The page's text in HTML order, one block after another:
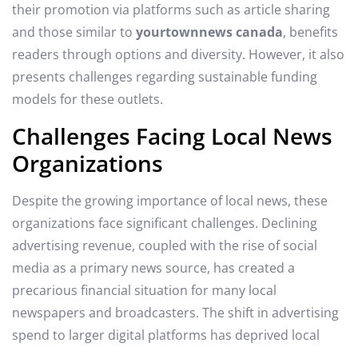
their promotion via platforms such as article sharing
and those similar to yourtownnews canada, benefits
readers through options and diversity. However, it also
presents challenges regarding sustainable funding
models for these outlets.
Challenges Facing Local News
Organizations
Despite the growing importance of local news, these
organizations face significant challenges. Declining
advertising revenue, coupled with the rise of social
media as a primary news source, has created a
precarious financial situation for many local
newspapers and broadcasters. The shift in advertising
spend to larger digital platforms has deprived local